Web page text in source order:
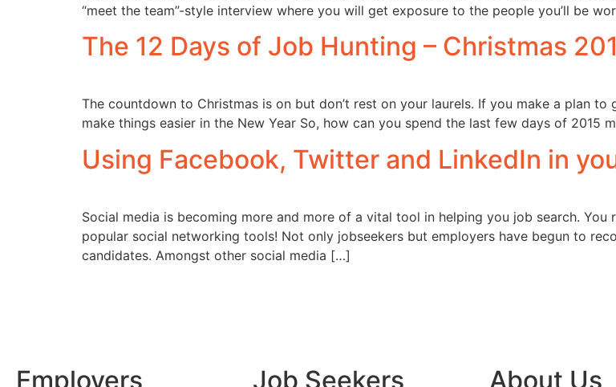
“meet the team”-style interview where you will get exposure to the people you’ll be
The 12 Days of Job Hunting – Christmas
The countdown to Christmas is on but don’t rest on your laurels. If you make a plan
make things easier in the New Year So, how can you spend the last few days of 2015
Using Facebook, Twitter and LinkedIn in
Social media is becoming more and more of a vital tool in helping you job search.
popular social networking tools! Not only jobseekers but employers have begun to
candidates. Amongst other social media […]
Employers Job Seekers About Us